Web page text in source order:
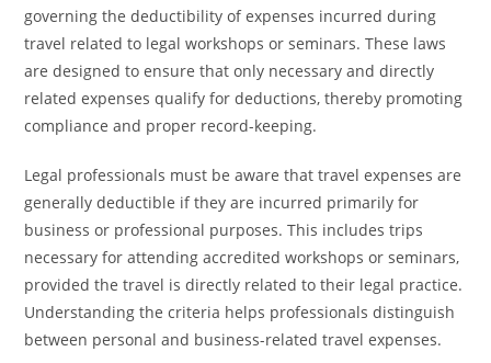
governing the deductibility of expenses incurred during
travel related to legal workshops or seminars. These laws
are designed to ensure that only necessary and directly
related expenses qualify for deductions, thereby promoting
compliance and proper record-keeping.
Legal professionals must be aware that travel expenses are
generally deductible if they are incurred primarily for
business or professional purposes. This includes trips
necessary for attending accredited workshops or seminars,
provided the travel is directly related to their legal practice.
Understanding the criteria helps professionals distinguish
between personal and business-related travel expenses.